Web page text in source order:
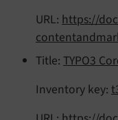
URL: https://
Title: TYPO3
Inventory key: